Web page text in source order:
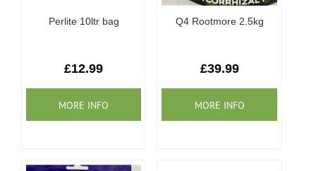
Perlite 10ltr bag
£12.99
Q4 Rootmore 2.5kg
£39.99